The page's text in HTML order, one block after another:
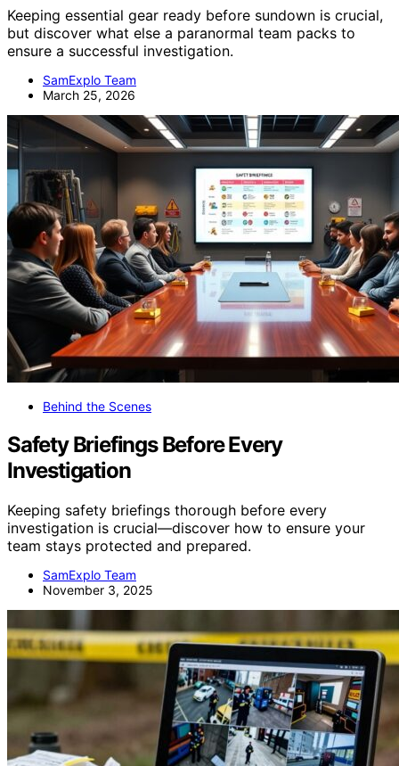
Keeping essential gear ready before sundown is crucial,
but discover what else a paranormal team packs to
ensure a successful investigation.
SamExplo Team
March 25, 2026
Behind the Scenes
Safety Briefings Before Every
Investigation
Keeping safety briefings thorough before every
investigation is crucial—discover how to ensure your
team stays protected and prepared.
SamExplo Team
November 3, 2025